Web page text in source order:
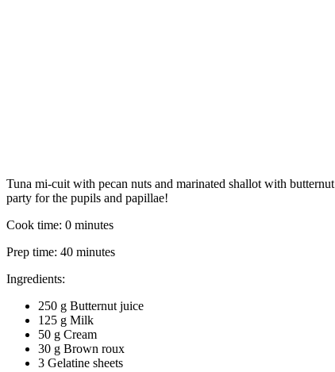
Tuna mi-cuit with pecan nuts and marinated shallot with butternut
party for the pupils and papillae!
Cook time: 0 minutes
Prep time: 40 minutes
Ingredients:
250 g Butternut juice
125 g Milk
50 g Cream
30 g Brown roux
3 Gelatine sheets